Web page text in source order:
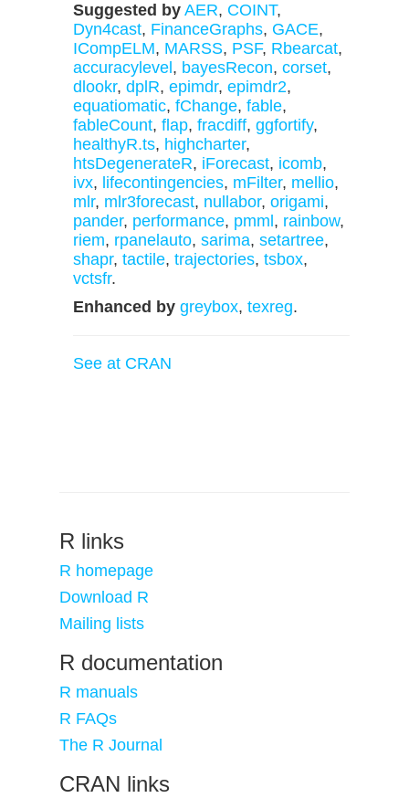
Suggested by AER, COINT,
Dyn4cast, FinanceGraphs, GACE,
ICompELM, MARSS, PSF, Rbearcat,
accuracylevel , bayesRecon, corset,
dlookr, dplR, epimdr, epimdr2,
equatiomatic, fChange, fable,
fableCount, flap, fracdiff, ggfortify,
healthyR.ts, highcharter,
htsDegenerateR, iForecast, icomb,
ivx, lifecontingencies, mFilter, mellio,
mlr, mlr3forecast, nullabor, origami,
pander, performance, pmml , rainbow,
riem, rpanelauto, sarima, setartree,
shapr, tactile, trajectories, tsbox,
vctsfr.
Enhanced by greybox, texreg.
See at CRAN
R links
R homepage
Download R
Mailing lists
R documentation
R manuals
R FAQs
The R Journal
CRAN links